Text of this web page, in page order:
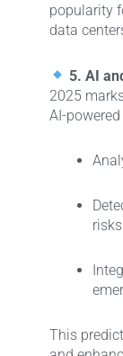
popularity
data
5. AI
2025
AI-
risks.
This